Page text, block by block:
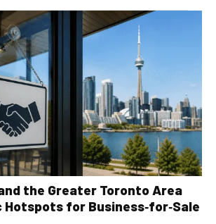
the Greater Toronto Area
for Business‑for‑Sale